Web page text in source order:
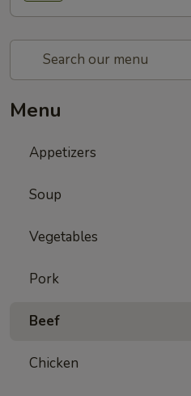
Menu
Appetizers
Soup
Vegetables
Pork
Beef
Chicken